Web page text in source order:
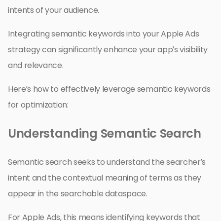
intents of your audience.
Integrating semantic keywords into your Apple Ads
strategy can significantly enhance your app’s visibility
and relevance.
Here’s how to effectively leverage semantic keywords
for optimization:
Understanding Semantic Search
Semantic search seeks to understand the searcher’s
intent and the contextual meaning of terms as they
appear in the searchable dataspace.
For Apple Ads, this means identifying keywords that